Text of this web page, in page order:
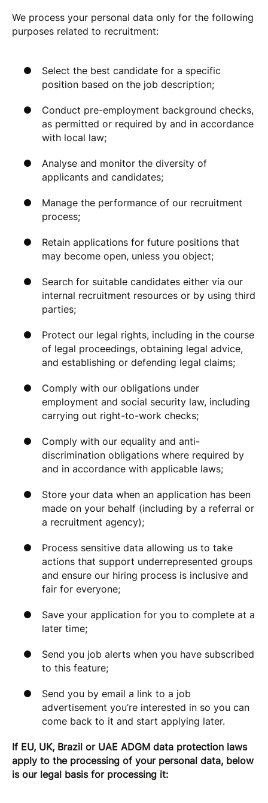
We process your personal data only for the following
purposes related to recruitment:
Select the best candidate for a specific
position based on the job description;
Conduct pre-employment background checks,
as permitted or required by and in accordance
with local law;
Analyse and monitor the diversity of
applicants and candidates;
Manage the performance of our recruitment
process;
Retain applications for future positions that
may become open, unless you object;
Search for suitable candidates either via our
internal recruitment resources or by using third
parties;
Protect our legal rights, including in the course
of legal proceedings, obtaining legal advice,
and establishing or defending legal claims;
Comply with our obligations under
employment and social security law, including
carrying out right-to-work checks;
Comply with our equality and anti-
discrimination obligations where required by
and in accordance with applicable laws;
Store your data when an application has been
made on your behalf (including by a referral or
a recruitment agency);
Process sensitive data allowing us to take
actions that support underrepresented groups
and ensure our hiring process is inclusive and
fair for everyone;
Save your application for you to complete at a
later time;
Send you job alerts when you have subscribed
to this feature;
Send you by email a link to a job
advertisement you’re interested in so you can
come back to it and start applying later.
If EU, UK, Brazil or UAE ADGM data protection laws
apply to the processing of your personal data, below
is our legal basis for processing it: